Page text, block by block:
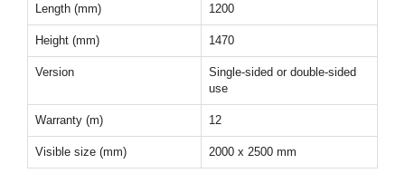
Length (mm) 1200
Height (mm) 1470
Version
Single-sided or double-sided
use
Warranty (m) 12
Visible size (mm) 2000 x 2500 mm